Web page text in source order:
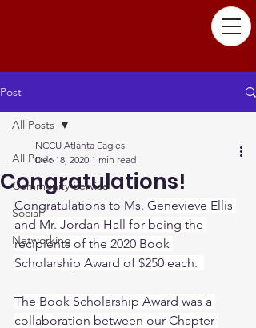
Post
All Posts
Community Service
Social
Networking
All Posts
Congratulations!
NCCU Atlanta Eagles
Dec 18, 2020 1 min read
Congratulations to Ms. Genevieve Ellis
and Mr. Jordan Hall for being the
recipients of the 2020 Book
Scholarship Award of $250 each.
The Book Scholarship Award was a
collaboration between our Chapter